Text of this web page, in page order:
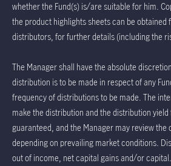
whether the Fund(s) is/are suitable for him.
the product highlights sheets can be obtained
distributors, for further details (including the
The Manager shall have the absolute
distribution is to be made in respect of any
frequency of distributions to be made. The
make the distribution and the distribution yield
guaranteed, and the Manager may review the
depending on prevailing market conditions.
out of income, net capital gains and/or